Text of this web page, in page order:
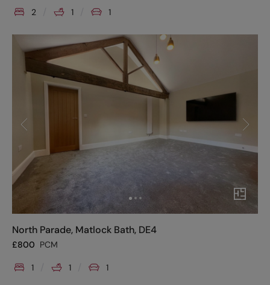
2 1 1
North Parade, Matlock Bath, DE4
£800 PCM
1 1 1